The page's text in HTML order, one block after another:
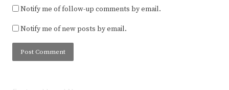
Notify me of follow-up comments by email.
Notify me of new posts by email.